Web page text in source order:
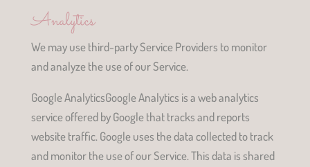
Analytics
We may use third-party Service Providers to monitor
and analyze the use of our Service.
Google AnalyticsGoogle Analytics is a web analytics
service offered by Google that tracks and reports
website traffic. Google uses the data collected to track
and monitor the use of our Service. This data is shared